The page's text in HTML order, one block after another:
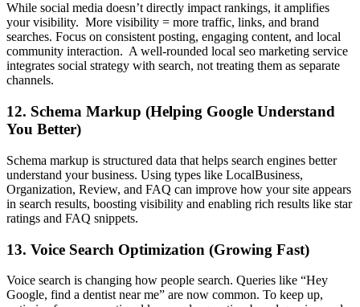
While social media doesn’t directly impact rankings, it amplifies
your visibility. More visibility = more traffic, links, and brand
searches. Focus on consistent posting, engaging content, and local
community interaction. A well-rounded local seo marketing service
integrates social strategy with search, not treating them as separate
channels.
12. Schema Markup (Helping Google Understand
You Better)
Schema markup is structured data that helps search engines better
understand your business. Using types like LocalBusiness,
Organization, Review, and FAQ can improve how your site appears
in search results, boosting visibility and enabling rich results like star
ratings and FAQ snippets.
13. Voice Search Optimization (Growing Fast)
Voice search is changing how people search. Queries like “Hey
Google, find a dentist near me” are now common. To keep up,